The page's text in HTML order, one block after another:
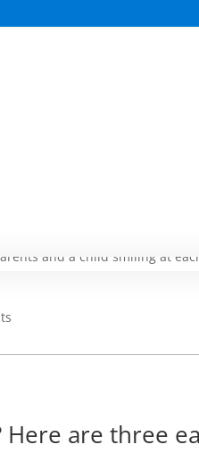
are three